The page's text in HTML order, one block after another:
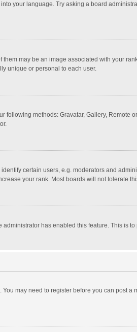
your language. Try asking a board
may be an image associated with your
unique or personal to each user.
following methods: Gravatar, Gallery,
certain users, e.g. moderators and
your rank. Most boards will not tolerate
has enabled this feature. This is
may need to register before you can post